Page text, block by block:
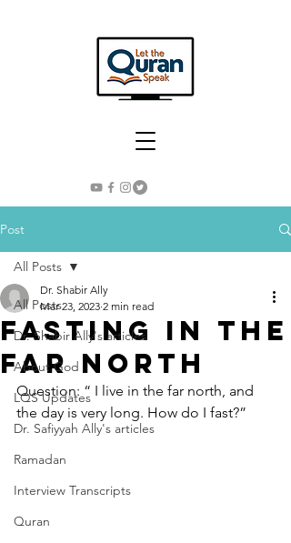
Post
All Posts
Dr. Shabir Ally's articles
About God
LQS Updates
Dr. Safiyyah Ally's articles
Ramadan
Interview Transcripts
Quran
All Posts
Fasting in the
Far North
Dr. Shabir Ally
Mar 23, 2023 2 min read
Question: “ I live in the far north, and
the day is very long. How do I fast?”